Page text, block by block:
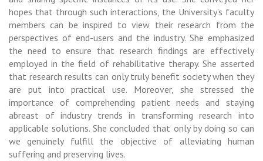
hopes that through such interactions, the University’s faculty
members can be inspired to view their research from the
perspectives of end-users and the industry. She emphasized
the need to ensure that research findings are effectively
employed in the field of rehabilitative therapy. She asserted
that research results can only truly benefit society when they
are put into practical use. Moreover, she stressed the
importance of comprehending patient needs and staying
abreast of industry trends in transforming research into
applicable solutions. She concluded that only by doing so can
we genuinely fulfill the objective of alleviating human
suffering and preserving lives.